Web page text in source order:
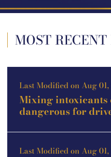
MOST RECENT
Last Modified on Aug 01,
Mixing intoxicants
dangerous for
Last Modified on Aug 01,